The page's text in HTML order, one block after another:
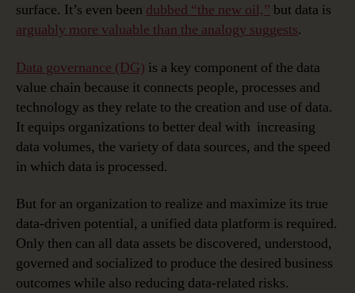
surface. It’s even been dubbed “the new oil,” but data is
arguably more valuable than the analogy suggests.
Data governance (DG) is a key component of the data
value chain because it connects people, processes and
technology as they relate to the creation and use of data.
It equips organizations to better deal with increasing
data volumes, the variety of data sources, and the speed
in which data is processed.
But for an organization to realize and maximize its true
data-driven potential, a unified data platform is required.
Only then can all data assets be discovered, understood,
governed and socialized to produce the desired business
outcomes while also reducing data-related risks.